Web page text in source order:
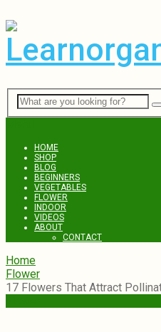
HOME
SHOP
BLOG
BEGINNERS
VEGETABLES
FLOWER
INDOOR
VIDEOS
ABOUT
CONTACT
Home
Flower
17 Flowers That Attract